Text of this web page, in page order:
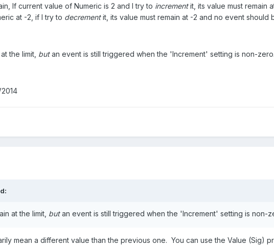
If current value of Numeric is 2 and I try to incrementit, its value must remain
at -2, if I try to decrementit, its value must remain at -2 and no event should
the limit, butan event is still triggered when the 'Increment' setting is non-
at the limit, butan event is still triggered when the 'Increment' setting is non-
mean a different value than the previous one. You can use the Value (Sig)